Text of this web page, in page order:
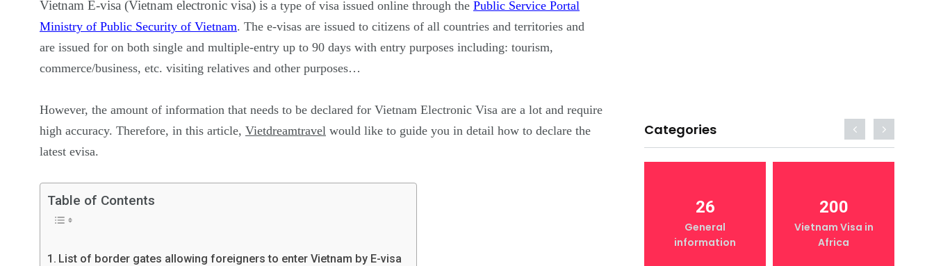
Vietnam E-visa (Vietnam electronic visa) is a type of visa issued online through the Public Service Portal
Ministry of Public Security of Vietnam. The e-visas are issued to citizens of all countries and territories and
are issued for on both single and multiple-entry up to 90 days with entry purposes including: tourism,
commerce/business, etc. visiting relatives and other purposes…
However, the amount of information that needs to be declared for Vietnam Electronic Visa are a lot and require
high accuracy. Therefore, in this article, Vietdreamtravel would like to guide you in detail how to declare the
latest evisa.
Table of Contents
List of border gates allowing foreigners to enter Vietnam by E-visa
Categories
26 26
General
information
200
Vietnam Visa in
Africa